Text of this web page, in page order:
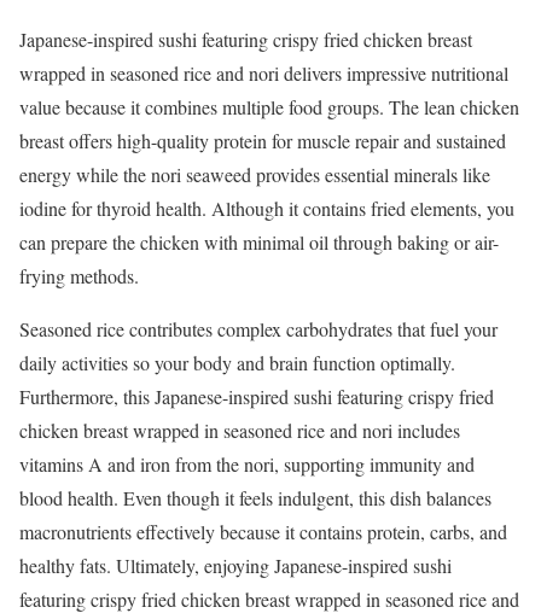
Japanese-inspired sushi featuring crispy fried chicken breast
wrapped in seasoned rice and nori delivers impressive nutritional
value because it combines multiple food groups. The lean chicken
breast offers high-quality protein for muscle repair and sustained
energy while the nori seaweed provides essential minerals like
iodine for thyroid health. Although it contains fried elements, you
can prepare the chicken with minimal oil through baking or air-
frying methods.
Seasoned rice contributes complex carbohydrates that fuel your
daily activities so your body and brain function optimally.
Furthermore, this Japanese-inspired sushi featuring crispy fried
chicken breast wrapped in seasoned rice and nori includes
vitamins A and iron from the nori, supporting immunity and
blood health. Even though it feels indulgent, this dish balances
macronutrients effectively because it contains protein, carbs, and
healthy fats. Ultimately, enjoying Japanese-inspired sushi
featuring crispy fried chicken breast wrapped in seasoned rice and